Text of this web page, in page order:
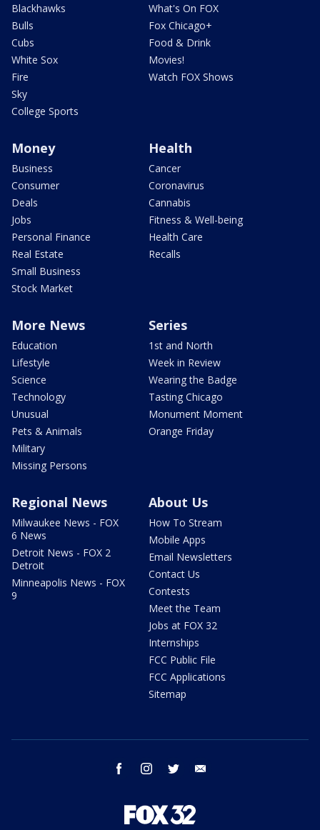
Blackhawks
Bulls
Cubs
White Sox
Fire
Sky
College Sports
What's On FOX
Fox Chicago+
Food & Drink
Movies!
Watch FOX Shows
Money
Business
Consumer
Deals
Jobs
Personal Finance
Real Estate
Small Business
Stock Market
Health
Cancer
Coronavirus
Cannabis
Fitness & Well-being
Health Care
Recalls
More News
Education
Lifestyle
Science
Technology
Unusual
Pets & Animals
Military
Missing Persons
Series
1st and North
Week in Review
Wearing the Badge
Tasting Chicago
Monument Moment
Orange Friday
Regional News
Milwaukee News - FOX
6 News
Detroit News - FOX 2
Detroit
Minneapolis News - FOX
9
About Us
How To Stream
Mobile Apps
Email Newsletters
Contact Us
Contests
Meet the Team
Jobs at FOX 32
Internships
FCC Public File
FCC Applications
Sitemap
facebook instagram twitter